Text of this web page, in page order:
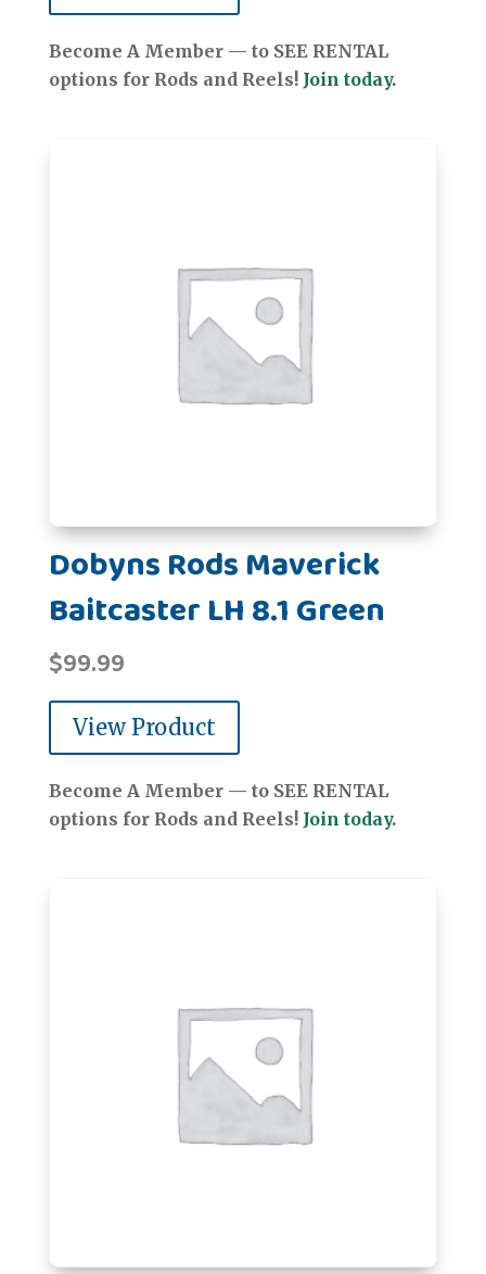
Become A Member — to SEE RENTAL
options for Rods and Reels! Join today.
Dobyns Rods Maverick
Baitcaster LH 8.1 Green
$99.99
View Product
Become A Member — to SEE RENTAL
options for Rods and Reels! Join today.